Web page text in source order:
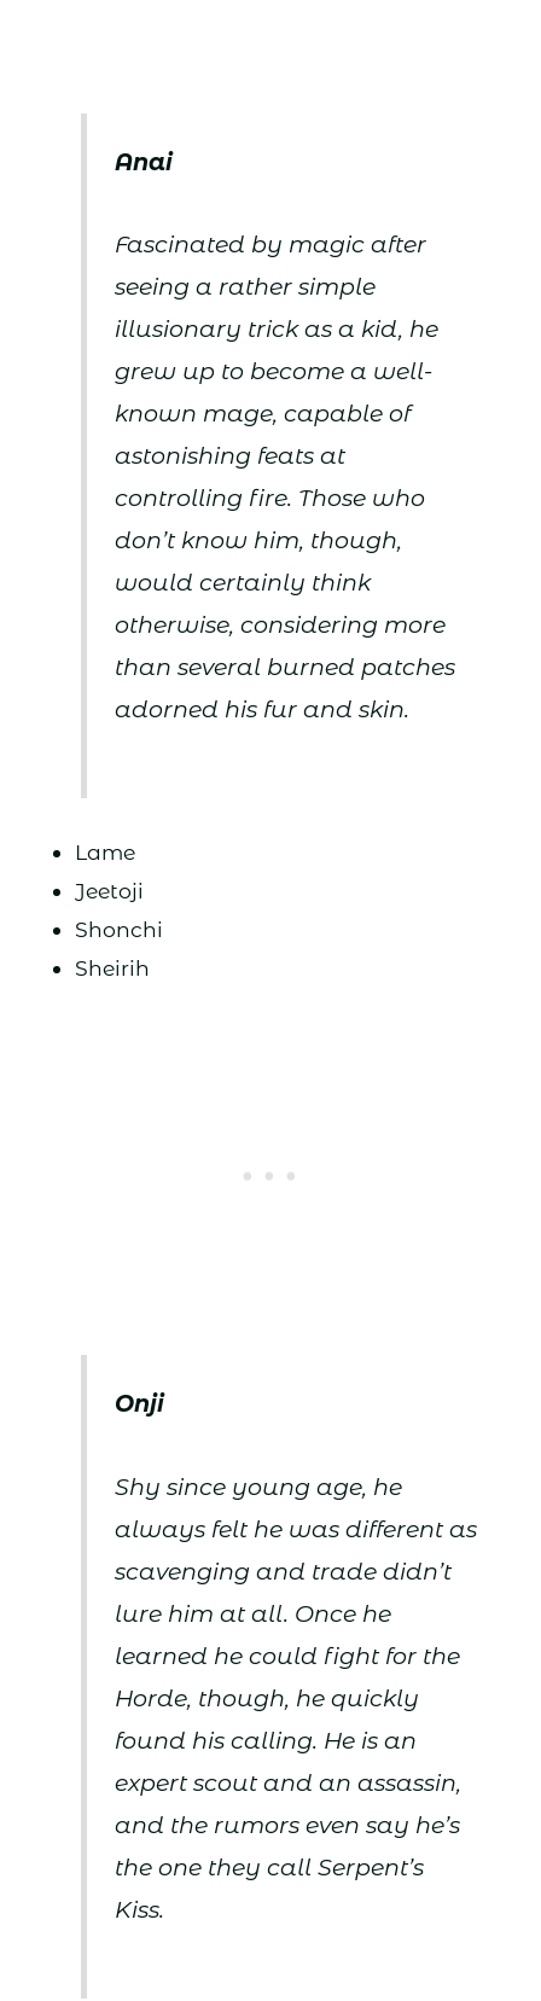
Anai
Fascinated by magic after
seeing a rather simple
illusionary trick as a kid, he
grew up to become a well-
known mage, capable of
astonishing feats at
controlling fire. Those who
don’t know him, though,
would certainly think
otherwise, considering more
than several burned patches
adorned his fur and skin.
Lame
Jeetoji
Shonchi
Sheirih
Onji
Shy since young age, he
always felt he was different as
scavenging and trade didn’t
lure him at all. Once he
learned he could fight for the
Horde, though, he quickly
found his calling. He is an
expert scout and an assassin,
and the rumors even say he’s
the one they call Serpent’s
Kiss.